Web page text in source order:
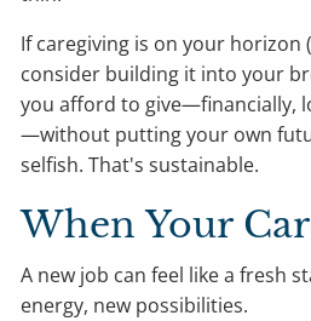
If caregiving is on your horizon
consider building it into your
you afford to give—financially,
—without putting your own
selfish. That's sustainable.
When Your
A new job can feel like a fresh
energy, new possibilities.